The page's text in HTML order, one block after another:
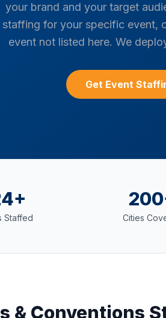
your brand and your target
staffing for your specific event,
event not listed here. We
Get Event
Staffed Cities
& Conventions